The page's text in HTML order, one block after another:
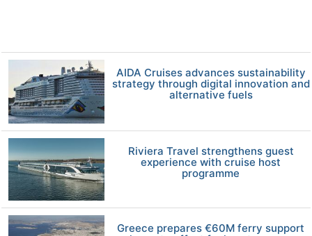
AIDA Cruises advances sustainability
strategy through digital innovation and
alternative fuels
Riviera Travel strengthens guest
experience with cruise host
programme
Greece prepares €60M ferry support